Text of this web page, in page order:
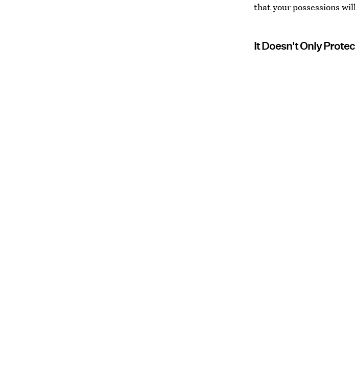
that your possessions
It Doesn't Only